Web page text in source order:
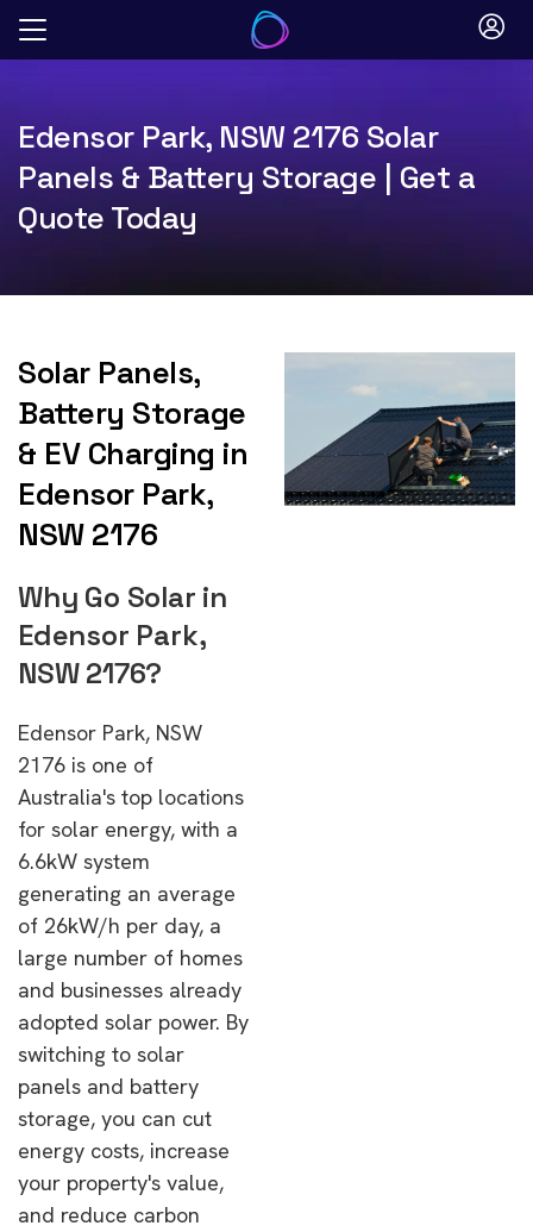
Skip
Edensor Park, NSW 2176 Solar
Panels & Battery Storage | Get a
Quote Today
Solar Panels,
Battery Storage
& EV Charging in
Edensor Park,
NSW 2176
Why Go Solar in
Edensor Park,
NSW 2176?
Edensor Park, NSW
2176 is one of
Australia's top locations
for solar energy, with a
6.6kW system
generating an average
of 26kW/h per day, a
large number of homes
and businesses already
adopted solar power. By
switching to solar
panels and battery
storage, you can cut
energy costs, increase
your property's value,
and reduce carbon